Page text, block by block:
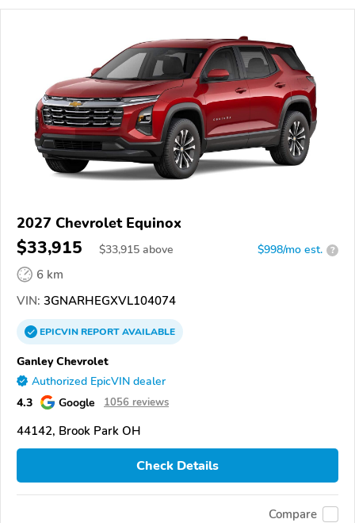
2027 Chevrolet Equinox
$33,915 $33,915 above $998/mo est. ?
6 km
VIN: 3GNARHEGXVL104074
EPICVINREPORTAVAILABLE
Ganley Chevrolet
Authorized EpicVIN dealer
4.3 Google 1056 reviews
44142, Brook Park OH
Check Details
Compare